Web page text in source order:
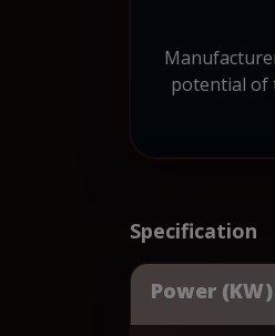
potential of
Specification
Power (KW)